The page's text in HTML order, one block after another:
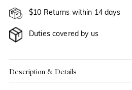
US 6
US 8
US 10
$10 Returns within 14 days
Duties covered by us
Description & Details